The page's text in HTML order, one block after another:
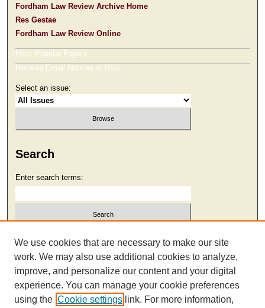
Fordham Law Review Archive Home
Res Gestae
Fordham Law Review Online
Most Popular Papers
Receive Email Notices or RSS
Select an issue:
Search
Enter search terms:
Select context to search:
Advanced Search
We use cookies that are necessary to make our site
work. We may also use additional cookies to analyze,
improve, and personalize our content and your digital
experience. You can manage your cookie preferences
using the Cookie settings link. For more information,